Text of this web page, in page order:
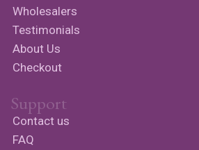
Wholesalers
Testimonials
About Us
Checkout
Support
Contact us
FAQ